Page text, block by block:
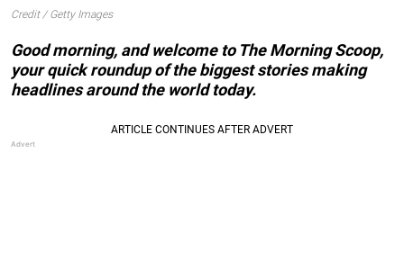
Credit / Getty Images
Good morning, and welcome to The Morning Scoop,
your quick roundup of the biggest stories making
headlines around the world today.